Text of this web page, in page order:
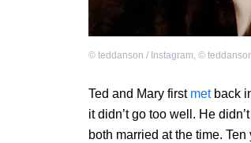
© teddanson / Instagram, ©
Ted and Mary first metback
it didn’t go too well. He
both married at the time.